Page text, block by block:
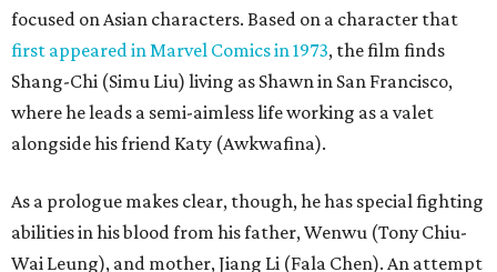
focused on Asian characters. Based on a character that
first appeared in Marvel Comics in 1973, the film finds
Shang-Chi (Simu Liu) living as Shawn in San Francisco,
where he leads a semi-aimless life working as a valet
alongside his friend Katy (Awkwafina).
As a prologue makes clear, though, he has special fighting
abilities in his blood from his father, Wenwu (Tony Chiu-
Wai Leung), and mother, Jiang Li (Fala Chen). An attempt